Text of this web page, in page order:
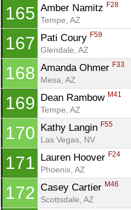
165 Amber Namitz F28
Tempe, AZ
167 Pati Coury F59
Glendale, AZ
168 Amanda Ohmer F33
Mesa, AZ
169 Dean Rambow M41
Tempe, AZ
170 Kathy Langin F55
Las Vegas, NV
171 Lauren Hoover F24
Phoenix, AZ
172 Casey Cartier M46
Scottsdale, AZ